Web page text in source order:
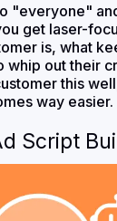
"everyone"
get laser-
is, what
whip out their
this
way easier.
Script